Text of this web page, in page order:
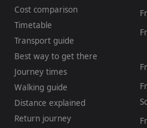
Cost comparison
Timetable
Transport guide
Best way to get there
Journey times
Walking guide
Distance explained
Return journey